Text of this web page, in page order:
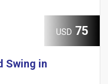
USD 75
Swing in